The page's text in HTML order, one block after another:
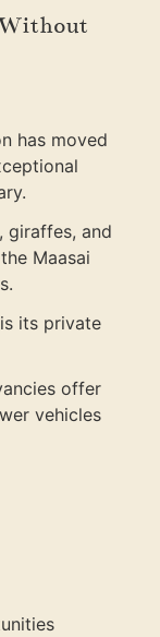
has moved
giraffes, and
Maasai
its private
offer
vehicles